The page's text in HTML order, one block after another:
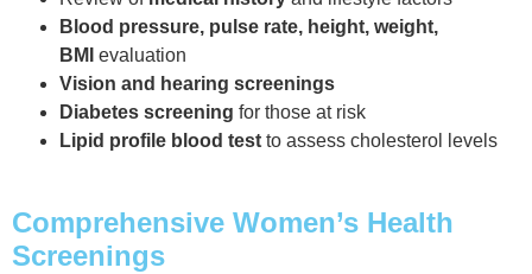
Blood pressure, pulse rate, height, weight,
BMI evaluation
Vision and hearing screenings
Diabetes screening for those at risk
Lipid profile blood test to assess cholesterol levels
Comprehensive Women’s Health
Screenings